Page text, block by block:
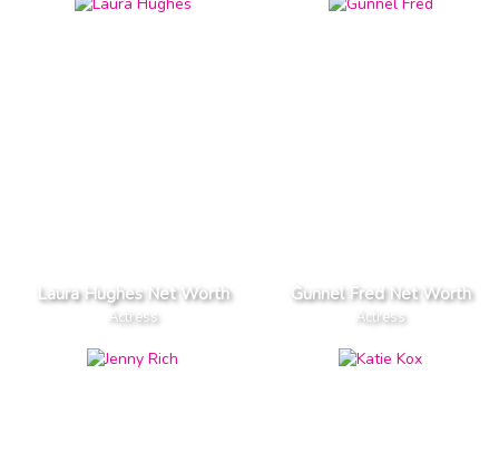
Laura Hughes Net Worth
Actress
Gunnel Fred Net Worth
Actress